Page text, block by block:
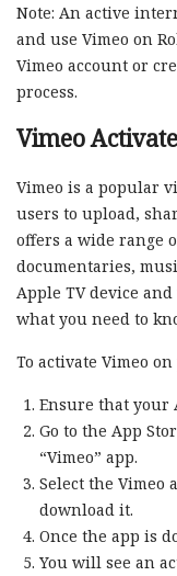
Note: An active
and use Vimeo on
Vimeo account or
process.
Vimeo
Vimeo is a popular
users to upload,
offers a wide range
documentaries,
Apple TV device
what you need to
To activate Vimeo
Ensure that your
Go to the App
“Vimeo” app.
Select the Vimeo
download it.
Once the app is
You will see an